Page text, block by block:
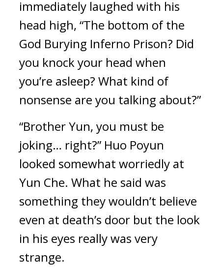
immediately laughed with his
head high, “The bottom of the
God Burying Inferno Prison? Did
you knock your head when
you’re asleep? What kind of
nonsense are you talking about?”
“Brother Yun, you must be
joking… right?” Huo Poyun
looked somewhat worriedly at
Yun Che. What he said was
something they wouldn’t believe
even at death’s door but the look
in his eyes really was very
strange.